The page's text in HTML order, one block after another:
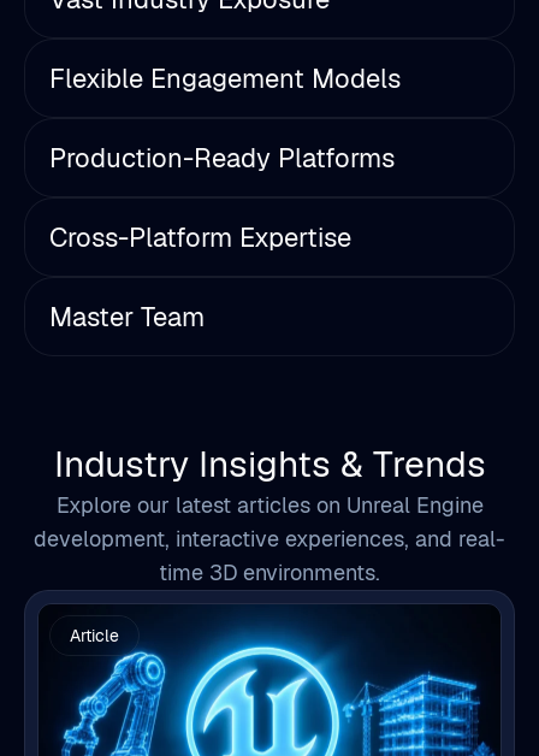
Production-Ready Platforms
Cross-Platform Expertise
Master Team
time 3D environments.
Article